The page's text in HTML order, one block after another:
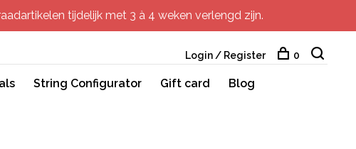
tijdelijk met 3 à 4 weken verlengd zijn.
String Configurator Gift card
Blog
Login / Register 0